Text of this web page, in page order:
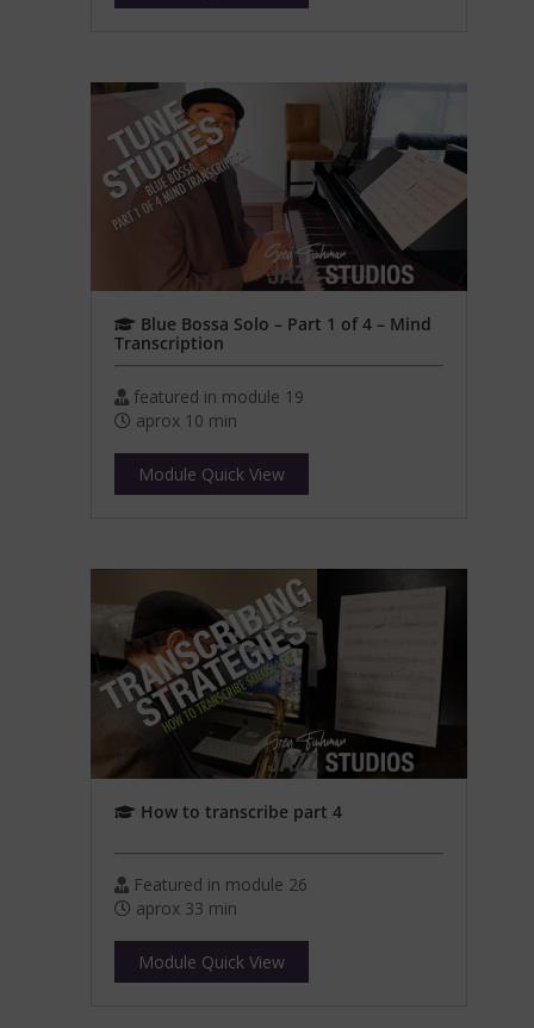
Blue Bossa Solo – Part 1 of 4 – Mind
Transcription
featured in module 19
aprox 10 min
Module Quick View
How to transcribe part 4
Featured in module 26
aprox 33 min
Module Quick View